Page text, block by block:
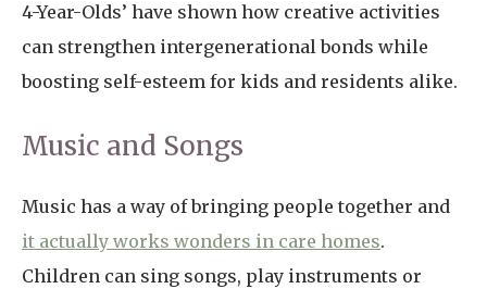
4-Year-Olds’ have shown how creative activities
can strengthen intergenerational bonds while
boosting self-esteem for kids and residents alike.
Music and Songs
Music has a way of bringing people together and
it actually works wonders in care homes.
Children can sing songs, play instruments or